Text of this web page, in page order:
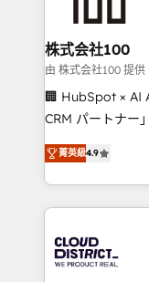
end solutions
inbound and
creativity. Our
Portuguese, and
that drive measurable
Platform
Year LATAM
business with
you grow faster,
株式会社100
由 株式会社100 提供
🏢 HubSpot × AI
CRM パートナー」 経営課題と現場業務をつなぐAIネイ
ティブ・エージ
力で顧客フロント業務
をする会社か？
トを組み込んだ
ィブ・エージェ
門が分立する組
菁英級4.9